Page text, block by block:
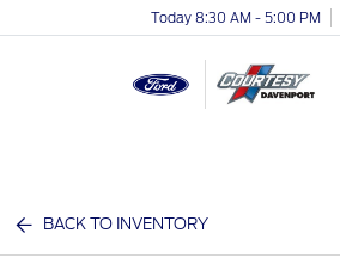
Today 8:30 AM - 5:00 PM
BACK TO INVENTORY